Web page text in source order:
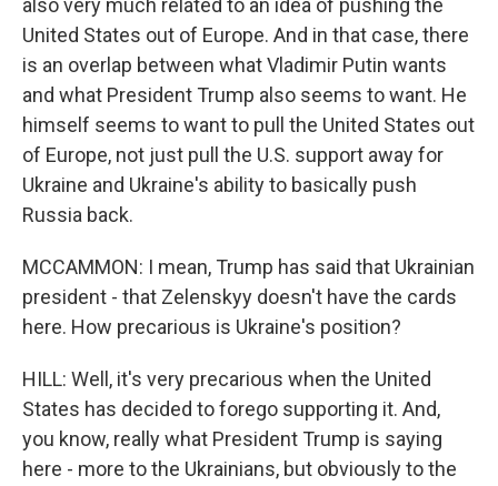
also very much related to an idea of pushing the
United States out of Europe. And in that case, there
is an overlap between what Vladimir Putin wants
and what President Trump also seems to want. He
himself seems to want to pull the United States out
of Europe, not just pull the U.S. support away for
Ukraine and Ukraine's ability to basically push
Russia back.
MCCAMMON: I mean, Trump has said that Ukrainian
president - that Zelenskyy doesn't have the cards
here. How precarious is Ukraine's position?
HILL: Well, it's very precarious when the United
States has decided to forego supporting it. And,
you know, really what President Trump is saying
here - more to the Ukrainians, but obviously to the